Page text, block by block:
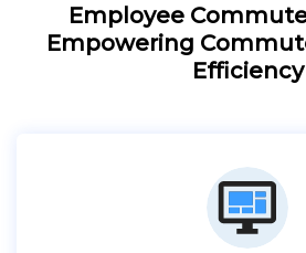
Employee
Empowering
Efficiency